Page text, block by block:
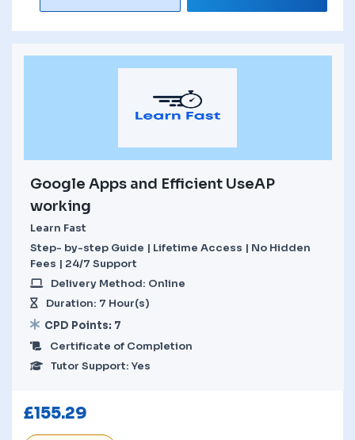
Google Apps and Efficient UseAP
working
Learn Fast
Step- by-step Guide | Lifetime Access | No Hidden
Fees | 24/7 Support
Delivery Method: Online
Duration: 7 Hour(s)
CPD Points: 7
Certificate of Completion
Tutor Support: Yes
£155.29